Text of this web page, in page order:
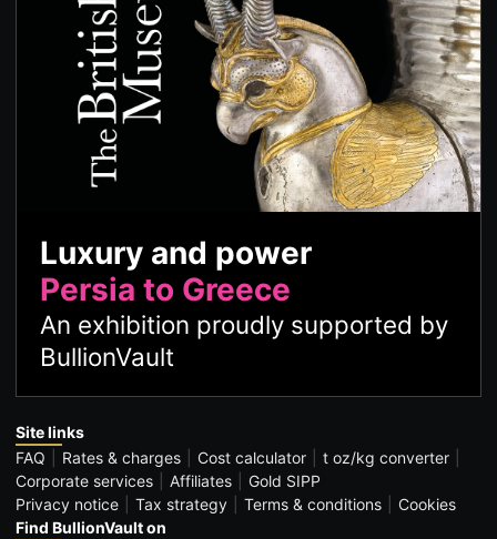
Luxury and power
Persia to Greece
An exhibition proudly supported by
BullionVault
Site links
FAQ
Rates & charges Cost calculator
t oz/kg converter
Corporate services
Affiliates
Gold SIPP
Privacy notice
Tax strategy Terms & conditions
Cookies
Find BullionVault on